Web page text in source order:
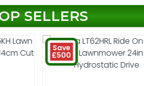
SELLERS
Save
£500